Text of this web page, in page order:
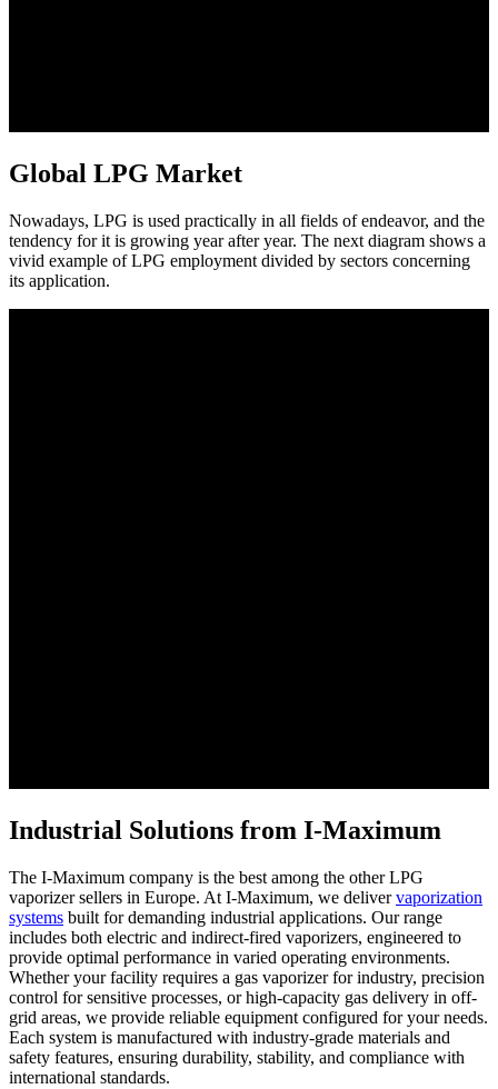
Global LPG Market
Nowadays, LPG is used practically in all fields of endeavor, and the
tendency for it is growing year after year. The next diagram shows a
vivid example of LPG employment divided by sectors concerning
its application.
Industrial Solutions from I-Maximum
The I-Maximum company is the best among the other LPG
vaporizer sellers in Europe. At I-Maximum, we delivervaporization
systems built for demanding industrial applications. Our range
includes both electric and indirect-fired vaporizers, engineered to
provide optimal performance in varied operating environments.
Whether your facility requires a gas vaporizer for industry, precision
control for sensitive processes, or high-capacity gas delivery in off-
grid areas, we provide reliable equipment configured for your needs.
Each system is manufactured with industry-grade materials and
safety features, ensuring durability, stability, and compliance with
international standards.